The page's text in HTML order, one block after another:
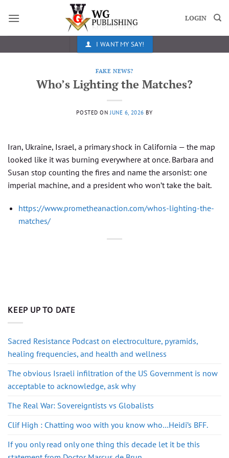
LOGIN
I WANT MY SAY!
FAKE NEWS?
Who’s Lighting the Matches?
POSTED ON JUNE 6, 2026 BY
Iran, Ukraine, Israel, a primary shock in California — the map
looked like it was burning everywhere at once. Barbara and
Susan stop counting the fires and name the arsonist: one
imperial machine, and a president who won’t take the bait.
https://www.prometheanaction.com/whos-lighting-the-
matches/
KEEP UP TO DATE
Sacred Resistance Podcast on electroculture, pyramids,
healing frequencies, and health and wellness
The obvious Israeli infiltration of the US Government is now
acceptable to acknowledge, ask why
The Real War: Sovereigntists vs Globalists
Clif High : Chatting woo with you know who…Heidi’s BFF.
If you only read only one thing this decade let it be this